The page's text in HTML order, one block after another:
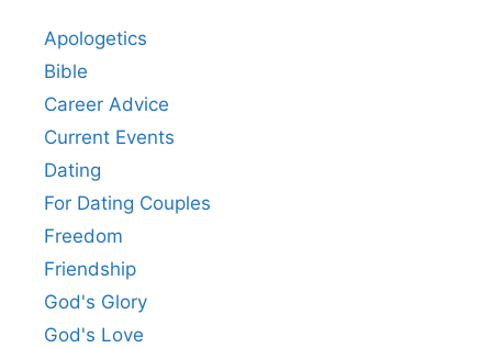
Apologetics
Bible
Career Advice
Current Events
Dating
For Dating Couples
Freedom
Friendship
God's Glory
God's Love